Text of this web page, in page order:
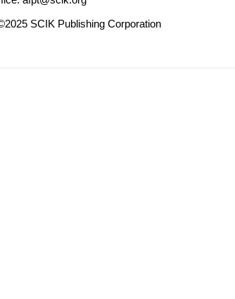
SCIK Publishing Corporation